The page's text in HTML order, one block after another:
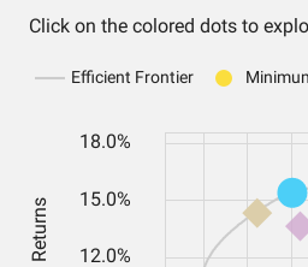
Click on the colored dots to